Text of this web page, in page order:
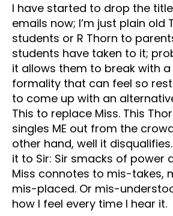
I have started to drop the
emails now; I’m just plain old
students or R Thorn to
students have taken to it;
it allows them to break with
formality that can feel so
to come up with an
This to replace Miss. This
singles ME out from the
other hand, well it
it to Sir: Sir smacks of power
Miss connotes to mis-takes,
mis-placed. Or mis-
how I feel every time I hear it.